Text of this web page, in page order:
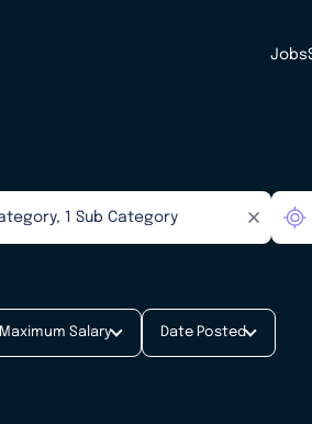
Jobs
Maximum Salary Date Posted